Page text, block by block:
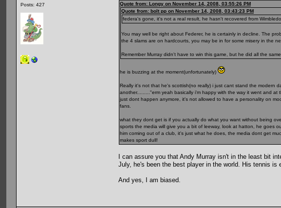
Posts: 427
Quote from: Longy on November 14, 2008, 03:55:26 PM
Quote from: bolt pp on November 14, 2008, 03:43:23 PM
federa's gone, it's not a real result, he hasn't recovered from
You may well be right about Federer, he is certainly in decline. The
the 4 slams are on hardcourts, you may be in for some misery in the
Remember Murray didn't have to win this game, but he did all the same.
he is buzzing at the moment(unfortunately)
Really it's not that he's scottish(no really) i just cant stand the modern
another........."erm yeah basically i'm happy with the way it went and
just dont happen anymore, it's not allowed to have a personality on
fans.
what they dont get is if you actually do what you want without being
sports the media will give you a bit of leeway, look at hatton, he goes
him coming out of a club, it's just what he does, the media dont get
makes sport dull!
I can assure you that Andy Murray isn't in the least bit
July, he's been the best player in the world. His tennis
And yes, I am biased.